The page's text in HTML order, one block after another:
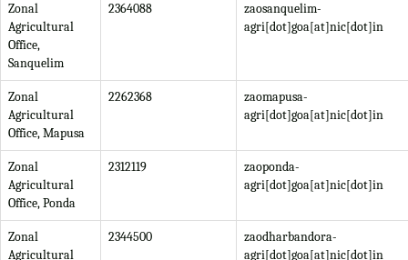
Zonal
Agricultural
Office,
Sanquelim
2364088
zaosanquelim-
agri[dot]goa[at]nic[dot]in
Zonal
Agricultural
Office, Mapusa
2262368
zaomapusa-
agri[dot]goa[at]nic[dot]in
Zonal
Agricultural
Office, Ponda
2312119
zaoponda-
agri[dot]goa[at]nic[dot]in
Zonal
Agricultural
2344500
zaodharbandora-
agri[dot]goa[at]nic[dot]in